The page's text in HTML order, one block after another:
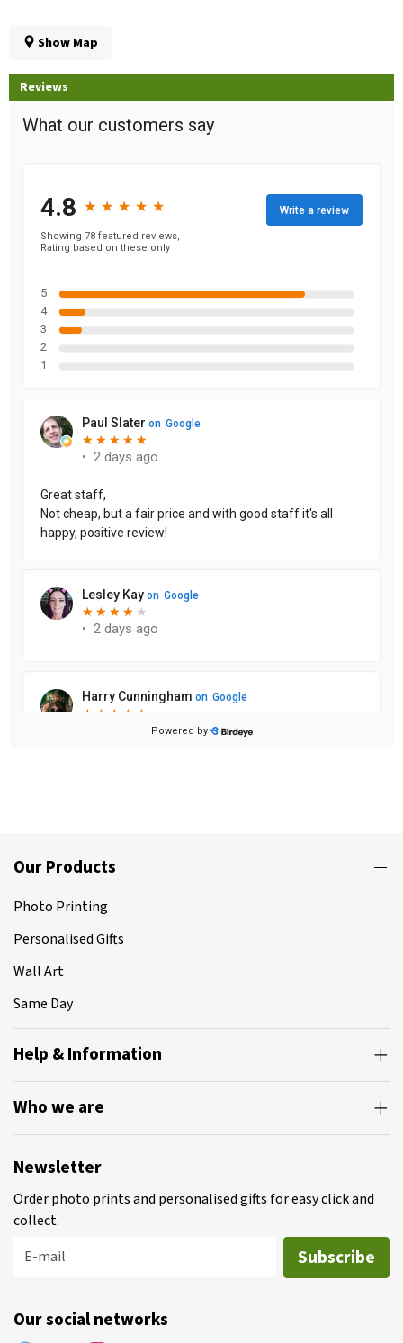
Show Map
Reviews
Our Products
Photo Printing
Personalised Gifts
Wall Art
Same Day
Help & Information
Who we are
Newsletter
Order photo prints and personalised gifts for easy click and
collect.
E-mail
Subscribe
Our social networks